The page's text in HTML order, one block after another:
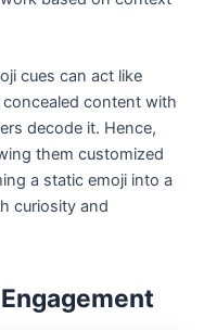
cues can act like
content with
decode it. Hence,
them customized
a static emoji into a
curiosity and